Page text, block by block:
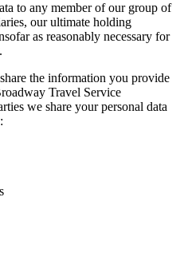
to any member of our group of
our ultimate holding
as reasonably necessary for
the information you provide
Travel Service
we share your personal data